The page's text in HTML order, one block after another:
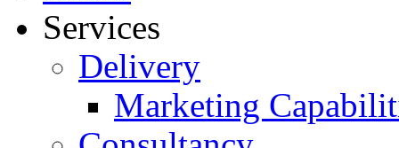
Services
Delivery
Marketing